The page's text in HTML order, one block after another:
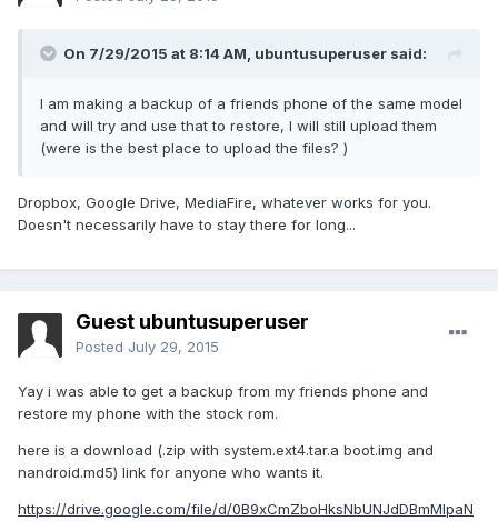
On 7/29/2015 at 8:14 AM, ubuntusuperuser said:
I am making a backup of a friends phone of the same model
and will try and use that to restore, I will still upload them
(were is the best place to upload the files? )
Dropbox, Google Drive, MediaFire, whatever works for you.
Doesn't necessarily have to stay there for long...
Guest ubuntusuperuser
Posted July 29, 2015
Yay i was able to get a backup from my friends phone and
restore my phone with the stock rom.
here is a download (.zip with system.ext4.tar.a boot.img and
nandroid.md5) link for anyone who wants it.
https://drive.google.com/file/d/0B9xCmZboHksNbUNJdDBmMlpaN